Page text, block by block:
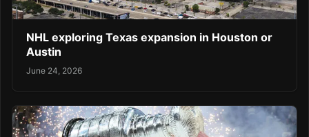
NHL exploring Texas expansion in Houston or
Austin
June 24, 2026